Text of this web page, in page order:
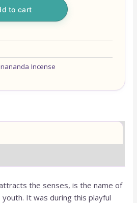
to cart
Incense
the senses, is the name of
youth. It was during this playful